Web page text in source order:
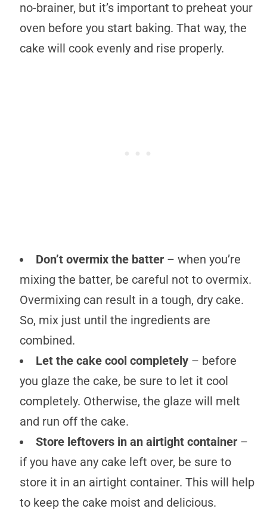
no-brainer, but it’s important to preheat your
oven before you start baking. That way, the
cake will cook evenly and rise properly.
Don’t overmix the batter– when you’re
mixing the batter, be careful not to overmix.
Overmixing can result in a tough, dry cake.
So, mix just until the ingredients are
combined.
Let the cake cool completely – before
you glaze the cake, be sure to let it cool
completely. Otherwise, the glaze will melt
and run off the cake.
Store leftovers in an airtight container –
if you have any cake left over, be sure to
store it in an airtight container. This will help
to keep the cake moist and delicious.